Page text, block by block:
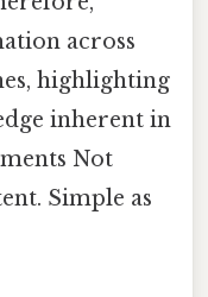
across
highlighting
inherent in
Not
Simple as